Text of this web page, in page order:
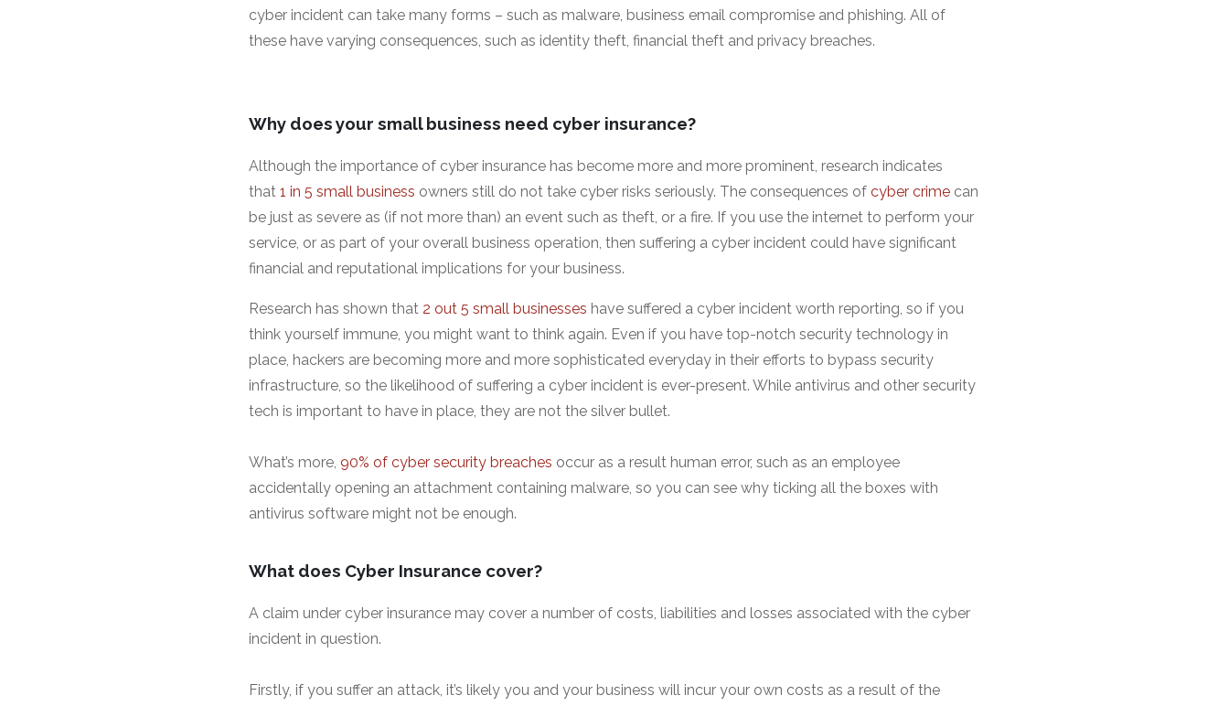
cyber incident can take many forms – such as malware, business email compromise and phishing. All of
these have varying consequences, such as identity theft, financial theft and privacy breaches.
Why does your small business need cyber insurance?
Although the importance of cyber insurance has become more and more prominent, research indicates
that 1 in 5 small business owners still do not take cyber risks seriously. The consequences of cyber crime can
be just as severe as (if not more than) an event such as theft, or a fire. If you use the internet to perform your
service, or as part of your overall business operation, then suffering a cyber incident could have significant
financial and reputational implications for your business.
Research has shown that 2 out 5 small businesses have suffered a cyber incident worth reporting, so if you
think yourself immune, you might want to think again. Even if you have top-notch security technology in
place, hackers are becoming more and more sophisticated everyday in their efforts to bypass security
infrastructure, so the likelihood of suffering a cyber incident is ever-present. While antivirus and other security
tech is important to have in place, they are not the silver bullet.
What’s more, 90% of cyber security breaches occur as a result human error, such as an employee
accidentally opening an attachment containing malware, so you can see why ticking all the boxes with
antivirus software might not be enough.
What does Cyber Insurance cover?
A claim under cyber insurance may cover a number of costs, liabilities and losses associated with the cyber
incident in question.
Firstly, if you suffer an attack, it’s likely you and your business will incur your own costs as a result of the